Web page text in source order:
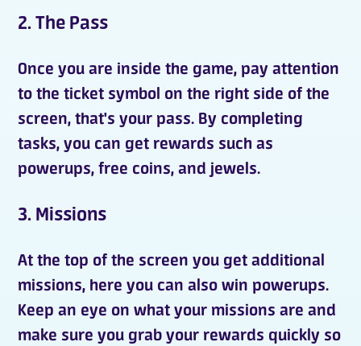
2. The Pass
Once you are inside the game, pay attention
to the ticket symbol on the right side of the
screen, that's your pass. By completing
tasks, you can get rewards such as
powerups,free coins, and jewels.
3. Missions
At the top of the screen you getadditional
missions, here you can also win powerups.
Keep an eye on what your missions are and
make sure you grab your rewards quickly so